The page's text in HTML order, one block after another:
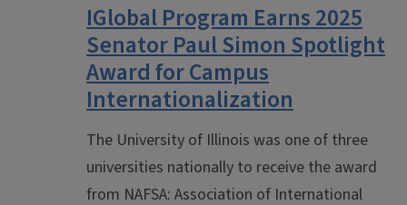
IGlobal Program Earns 2025
Senator Paul Simon Spotlight
Award for Campus
Internationalization
The University of Illinois was one of three
universities nationally to receive the award
from NAFSA: Association of International